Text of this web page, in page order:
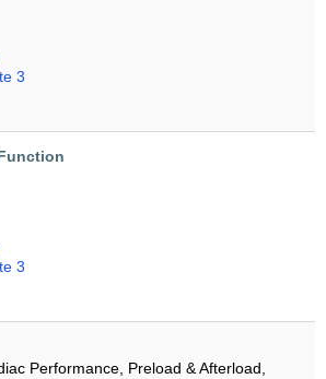
3
3
Performance, Preload & Afterload,